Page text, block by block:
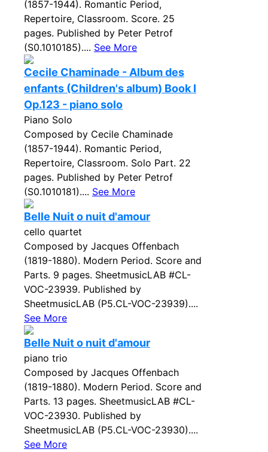
(1857-1944). Romantic Period,
Repertoire, Classroom. Score. 25
pages. Published by Peter Petrof
(S0.1010185).... See More
Cecile Chaminade - Album des
enfants (Children's album) Book I
Op.123 - piano solo
Piano Solo
Composed by Cecile Chaminade
(1857-1944). Romantic Period,
Repertoire, Classroom. Solo Part. 22
pages. Published by Peter Petrof
(S0.1010181).... See More
Belle Nuit o nuit d'amour
cello quartet
Composed by Jacques Offenbach
(1819-1880). Modern Period. Score and
Parts. 9 pages. SheetmusicLAB #CL-
VOC-23939. Published by
SheetmusicLAB (P5.CL-VOC-23939)....
See More
Belle Nuit o nuit d'amour
piano trio
Composed by Jacques Offenbach
(1819-1880). Modern Period. Score and
Parts. 13 pages. SheetmusicLAB #CL-
VOC-23930. Published by
SheetmusicLAB (P5.CL-VOC-23930)....
See More